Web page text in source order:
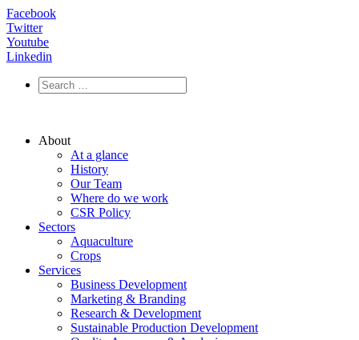
Facebook
Twitter
Youtube
Linkedin
About
At a glance
History
Our Team
Where do we work
CSR Policy
Sectors
Aquaculture
Crops
Services
Business Development
Marketing & Branding
Research & Development
Sustainable Production Development